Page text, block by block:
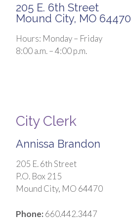
205 E. 6th Street
Mound City, MO 64470
Hours: Monday – Friday
8:00 a.m. – 4:00 p.m.
City Clerk
Annissa Brandon
205 E. 6th Street
P.O. Box 215
Mound City, MO 64470
Phone: 660.442.3447